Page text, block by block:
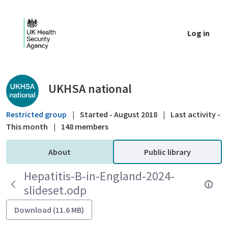
Log in
Public library - UKHSA national
UKHSA national
Restricted group | Started - August 2018 |
Last activity -
This month
| 148 members
About Public library
Hepatitis-B-in-England-2024-
slideset.odp
Download (11.6 MB)